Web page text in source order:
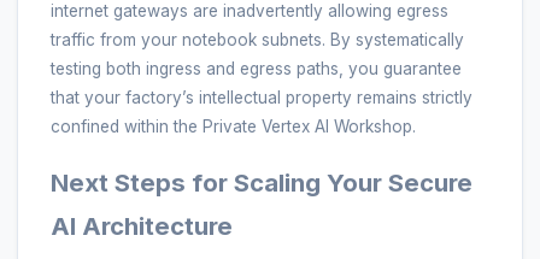
internet gateways are inadvertently allowing egress
traffic from your notebook subnets. By systematically
testing both ingress and egress paths, you guarantee
that your factory’s intellectual property remains strictly
confined within the Private Vertex AI Workshop.
Next Steps for Scaling Your Secure
AI Architecture